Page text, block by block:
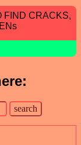
FIND CRACKS,